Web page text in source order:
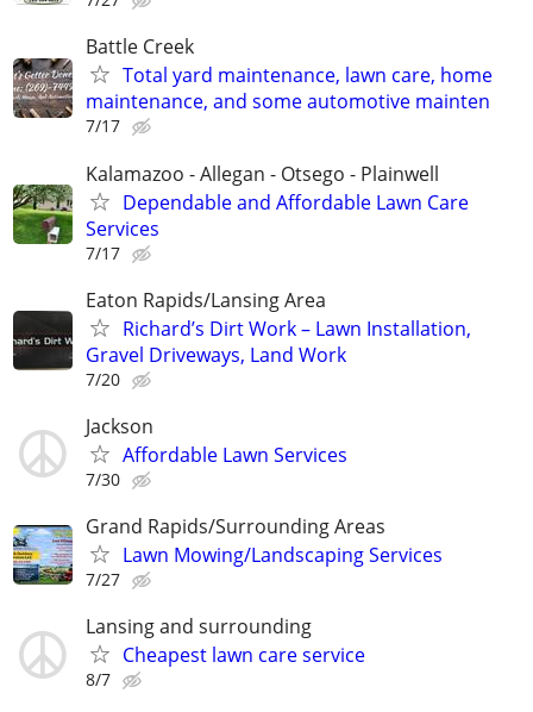
Battle Creek
Total yard maintenance, lawn care, home
maintenance, and some automotive mainten
7/17
Kalamazoo - Allegan - Otsego - Plainwell
Dependable and Affordable Lawn Care
Services
7/17
Eaton Rapids/Lansing Area
Richard’s Dirt Work – Lawn Installation,
Gravel Driveways, Land Work
7/20
Jackson
Affordable Lawn Services
7/30
Grand Rapids/Surrounding Areas
Lawn Mowing/Landscaping Services
7/27
Lansing and surrounding
Cheapest lawn care service
8/7